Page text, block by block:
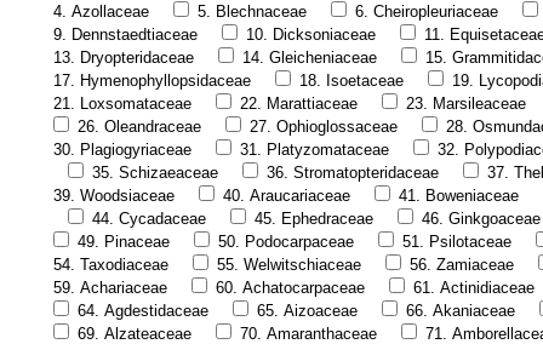
4. Azollaceae
5. Blechnaceae
6. Cheiropleuriaceae
9. Dennstaedtiaceae
10. Dicksoniaceae
11.
13. Dryopteridaceae
14. Gleicheniaceae
15.
17. Hymenophyllopsidaceae
18. Isoetaceae
19.
21. Loxsomataceae
22. Marattiaceae
23. Marsileaceae
26. Oleandraceae
27. Ophioglossaceae
28.
30. Plagiogyriaceae
31. Platyzomataceae
32.
35. Schizaeaceae
36. Stromatopteridaceae
37.
39. Woodsiaceae
40. Araucariaceae
41. Boweniaceae
44. Cycadaceae
45. Ephedraceae
46. Ginkgoaceae
49. Pinaceae
50. Podocarpaceae
51. Psilotaceae
54. Taxodiaceae
55. Welwitschiaceae
56. Zamiaceae
59. Achariaceae
60. Achatocarpaceae
61. Actinidiaceae
64. Agdestidaceae
65. Aizoaceae
66. Akaniaceae
69. Alzateaceae
70. Amaranthaceae 71.